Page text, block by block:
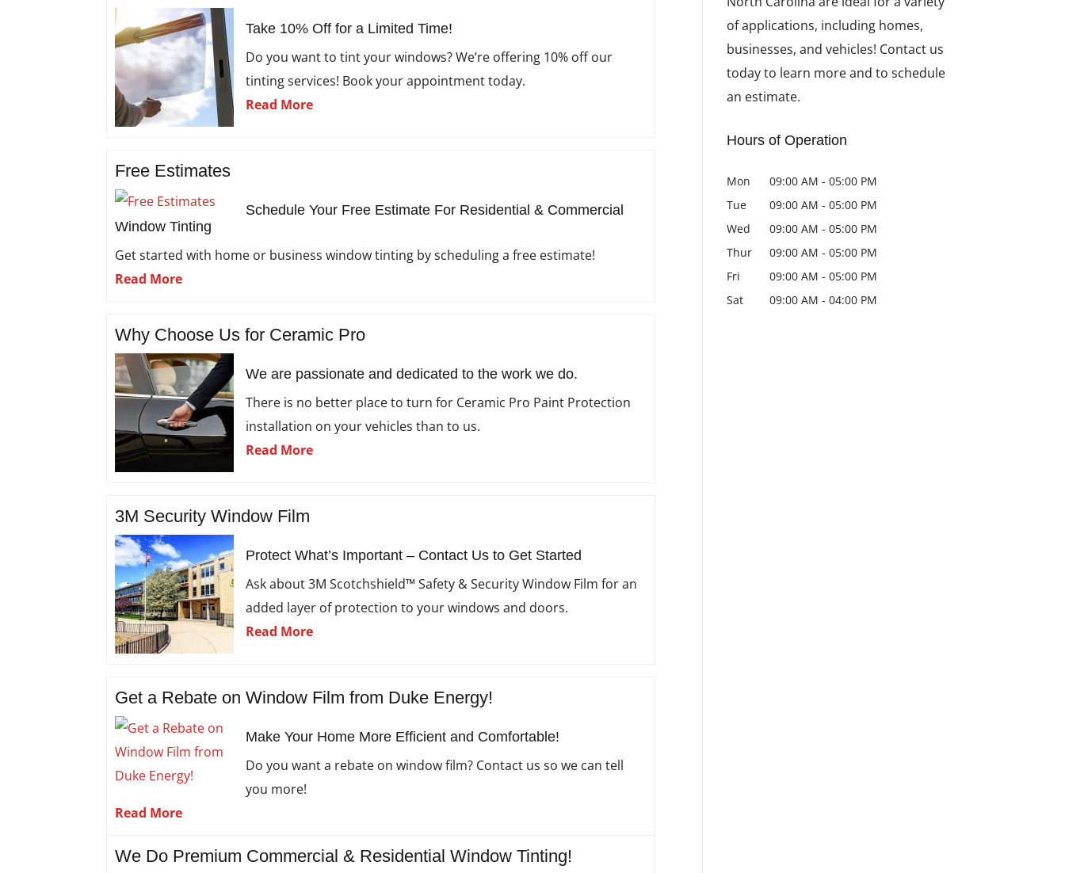
Take 10% Off for a Limited Time!
Do you want to tint your windows? We’re offering 10% off our
tinting services! Book your appointment today.
Read More
Free Estimates
Schedule Your Free Estimate For Residential & Commercial
Window Tinting
Get started with home or business window tinting by scheduling a free estimate!
Read More
Why Choose Us for Ceramic Pro
We are passionate and dedicated to the work we do.
There is no better place to turn for Ceramic Pro Paint Protection
installation on your vehicles than to us.
Read More
3M Security Window Film
Protect What’s Important – Contact Us to Get Started
Ask about 3M Scotchshield™ Safety & Security Window Film for an
added layer of protection to your windows and doors.
Read More
Get a Rebate on Window Film from Duke Energy!
Make Your Home More Efficient and Comfortable!
Do you want a rebate on window film? Contact us so we can tell
you more!
Read More
We Do Premium Commercial & Residential Window Tinting!
of applications, including homes,
businesses, and vehicles! Contact us
today to learn more and to schedule
an estimate.
Hours of Operation
Mon 09:00 AM - 05:00 PM
Tue
09:00 AM - 05:00 PM
Wed
09:00 AM - 05:00 PM
Thur
09:00 AM - 05:00 PM
Fri
09:00 AM - 05:00 PM
Sat
09:00 AM - 04:00 PM